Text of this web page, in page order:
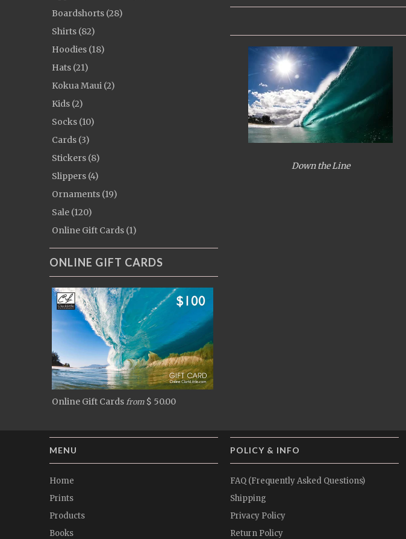
Boardshorts (28)
Shirts (82)
Hoodies (18)
Hats (21)
Kokua Maui (2)
Kids (2)
Socks (10)
Cards (3)
Stickers (8)
Slippers (4)
Ornaments (19)
Sale (120)
Online Gift Cards (1)
ONLINE GIFT CARDS
Online Gift Cards from $ 50.00
Down the Line
MENU
Home
Prints
Products
Books
POLICY & INFO
FAQ (Frequently Asked Questions)
Shipping
Privacy Policy
Return Policy